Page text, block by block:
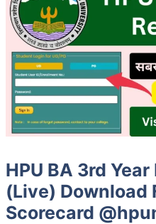
HPU BA 3rd
(Live) Download
Scorecard